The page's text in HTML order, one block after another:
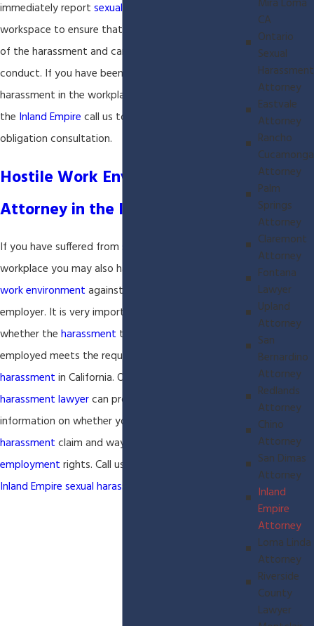
immediately report sexual harassment
workspace to ensure that the employer has notice
of the harassment and can stop the unlawful
conduct. If you have been the victim of sexual
harassment in the workplace and you live or work in
the Inland Empire call us today for a FREE no
obligation consultation.
Hostile Work Environment
Attorney in the Inland Empire
If you have suffered from
workplace you may also have a claim for
work environment against the harasser and your
employer. It is very important to determine
whether the harassment that you received while
employed meets the requirements for
harassment in California. Our
harassment lawyercan provide you with
information on whether you have a valid
harassment claim and ways to protect your
employment rights. Call us today to discuss your
Inland Empire sexual harassment
Mira Loma
CA
Ontario
Sexual
Harassment
Attorney
Eastvale
Attorney
Rancho
Cucamonga
Attorney
Palm
Springs
Attorney
Claremont
Attorney
Fontana
Lawyer
Upland
Attorney
San
Bernardino
Attorney
Redlands
Attorney
Chino
Attorney
San Dimas
Attorney
Inland
Empire
Attorney
Loma Linda
Attorney
Riverside
County
Lawyer